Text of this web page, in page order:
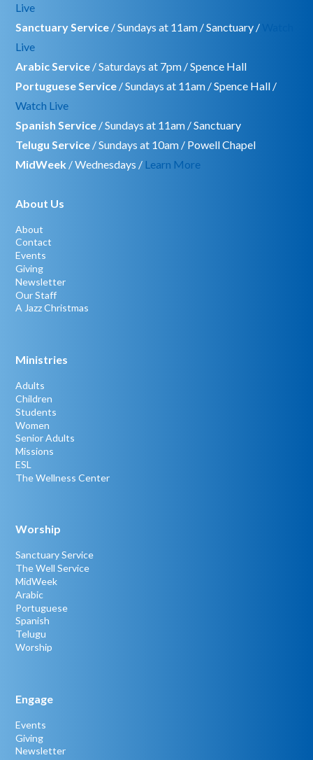
Live
Sanctuary Service / Sundays at 11am / Sanctuary /
Live
Arabic Service / Saturdays at 7pm / Spence Hall
Portuguese Service / Sundays at 11am / Spence Hall /
Watch Live
Spanish Service / Sundays at 11am / Sanctuary
Telugu Service / Sundays at 10am / Powell Chapel
MidWeek / Wednesdays / Learn More
About Us
About
Contact
Events
Giving
Newsletter
Our Staff
A Jazz Christmas
Ministries
Adults
Children
Students
Women
Senior Adults
Missions
ESL
The Wellness Center
Worship
Sanctuary Service
The Well Service
MidWeek
Arabic
Portuguese
Spanish
Telugu
Worship
Engage
Events
Giving
Newsletter